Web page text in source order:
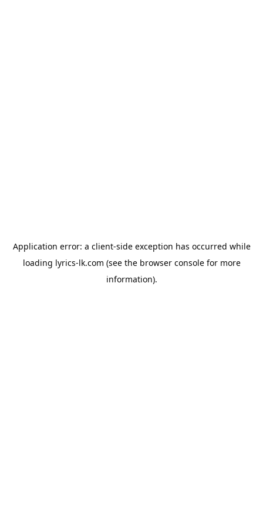
Application error: a client-side exception has occurred while
loading lyrics-lk.com (see the browser consolefor more
information).